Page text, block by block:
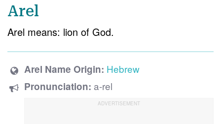
Arel
Arel means: lion of God.
Arel Name Origin: Hebrew
Pronunciation: a-rel